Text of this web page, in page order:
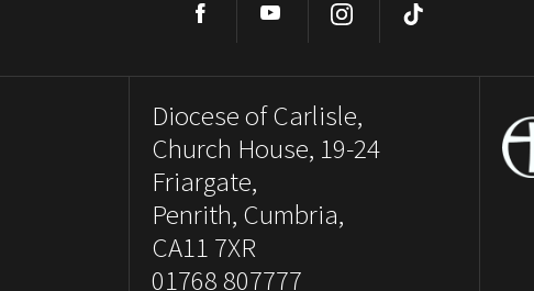
Facebook YouTube Instagram
Diocese of Carlisle,
Church House, 19-24
Friargate,
Penrith, Cumbria,
CA11 7XR
01768 807777